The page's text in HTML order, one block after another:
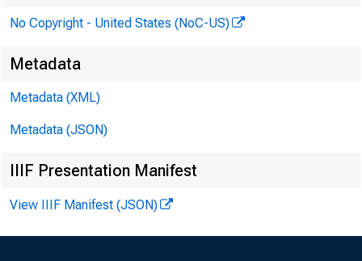
No Copyright - United States (NoC-US)
Metadata
Metadata (XML)
Metadata (JSON)
IIIF Presentation Manifest
View IIIF Manifest (JSON)